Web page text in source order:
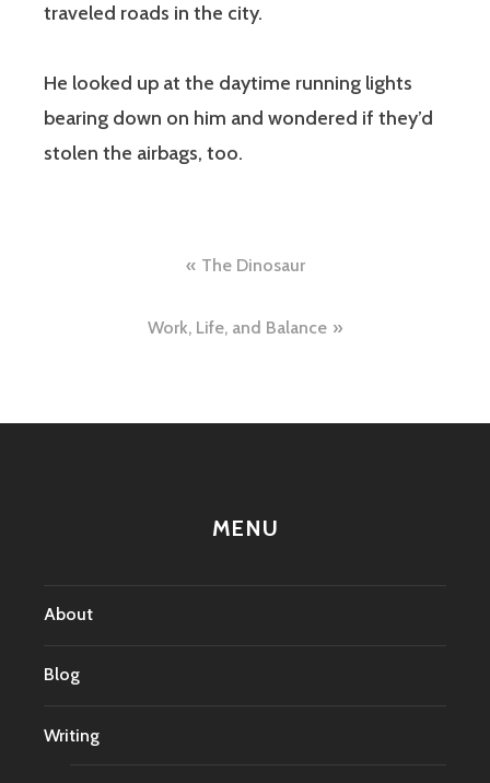
traveled roads in the city.
He looked up at the daytime running lights
bearing down on him and wondered if they’d
stolen the airbags, too.
navigation
The Dinosaur
Work, Life, and Balance
MENU
About
Blog
Writing